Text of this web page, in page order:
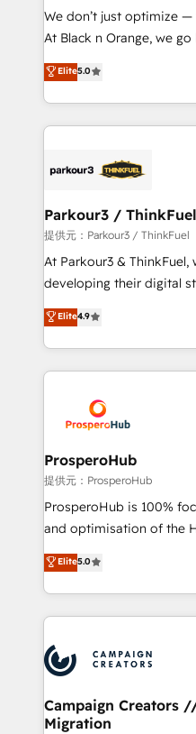
but small enough to listen. Our Services: HubSpot
implementations & data
Website design Let’s turn your CRM into your growth
engine!
We don’t just optimize
At Black n Orange, we
Marketing with our
BOOMS and BOOST.
combination that has
businesses worldwide. As Elite HubSpot Partners, we
strategies that integrate
companies scale faster and
Demand generation for all your
you invest in 100% of
growth and positioning
transformation process
implement HubSpot
record of business
approach has helped
Elite5.0
Parkour3 / ThinkFuel
提供元：Parkour3 / ThinkFuel
At Parkour3 &
developing their digital
technologies and
sales processes to
from Strategy to
onboarding and
extensive experience
and manufacturers
empowering our clients
autonomy. Get to grips
guided implementation
the CRM platform into
marketing strategy?
to your needs and sales
Accreditations. Based in
services are offered in
Elite4.9
ProsperoHub
提供元：ProsperoHub
ProsperoHub is 100%
and optimisation of the
highly experienced team
ensure that you achieve
ROI from your HubSpot
extensive HubSpot,
HubSpot journey, design
processes and skilfully
infrastructure to life. Our
keeps you in control
Elite5.0
Campaign Creators
Migration